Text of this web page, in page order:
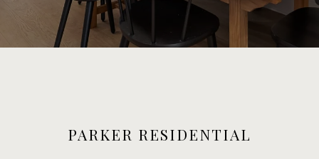
PARKER RESIDENTIAL